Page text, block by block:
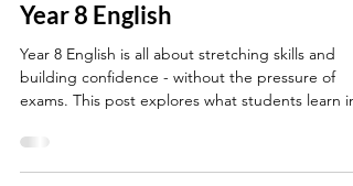
Jun 8, 2025 4 min read
YEAR 8
How to Help Your Child with
Year 8 English
Year 8 English is all about stretching skills and